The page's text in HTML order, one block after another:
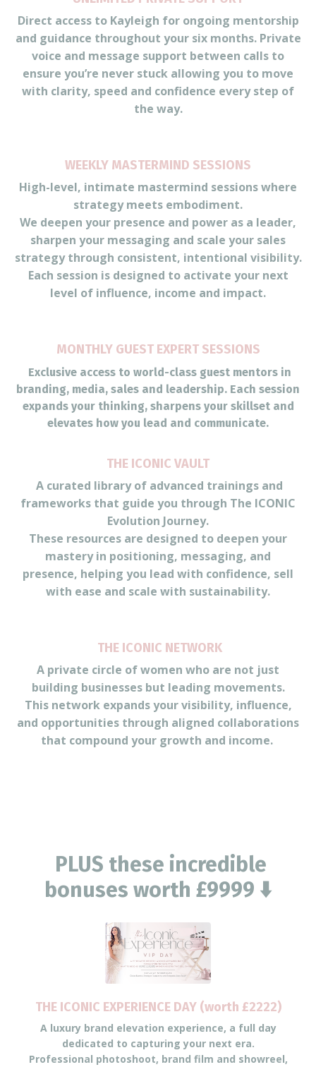
Direct access to Kayleigh for ongoing mentorship
and guidance throughout your six months. Private
voice and message support between calls to
ensure you’re never stuck allowing you to move
with clarity, speed and confidence every step of
the way.
WEEKLY MASTERMIND SESSIONS
High-level, intimate mastermind sessions where
strategy meets embodiment.
We deepen your presence and power as a leader,
sharpen your messaging and scale your sales
strategy through consistent, intentional visibility.
Each session is designed to activate your next
level of influence, income and impact.
MONTHLY GUEST EXPERT SESSIONS
Exclusive access to world-class guest mentors in
branding, media, sales and leadership. Each session
expands your thinking, sharpens your skillset and
elevates how you lead and communicate.
THE ICONIC VAULT
A curated library of advanced trainings and
frameworks that guide you through The ICONIC
Evolution Journey.
These resources are designed to deepen your
mastery in positioning, messaging, and
presence, helping you lead with confidence, sell
with ease and scale with sustainability.
THE ICONIC NETWORK
A private circle of women who are not just
building businesses but leading movements.
This network expands your visibility, influence,
and opportunities through aligned collaborations
that compound your growth and income.
PLUS these incredible
bonuses worth £9999 ⬇️
THE ICONIC EXPERIENCE DAY (worth £2222)
A luxury brand elevation experience, a full day
dedicated to capturing your next era.
Professional photoshoot, brand film and showreel,